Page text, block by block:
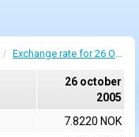
Exchange rate for 26 October 2005
26 october
2005
7.8220 NOK